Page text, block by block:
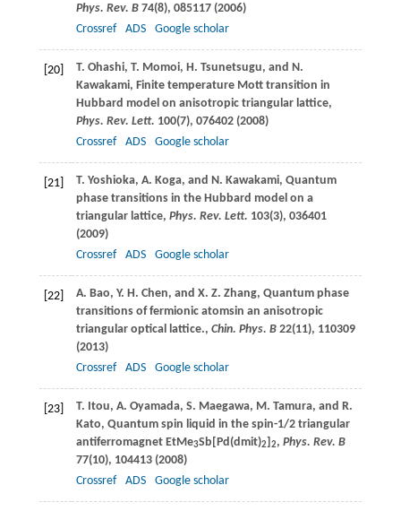
Phys. Rev. B 74(8), 085117 (2006)
Crossref
ADS Google scholar
[20] T. Ohashi, T. Momoi, H. Tsunetsugu, and N.
Kawakami, Finite temperature Mott transition in
Hubbard model on anisotropic triangular lattice,
Phys. Rev. Lett. 100(7), 076402 (2008)
Crossref
ADS Google scholar
[21] T. Yoshioka, A. Koga, and N. Kawakami, Quantum
phase transitions in the Hubbard model on a
triangular lattice, Phys. Rev. Lett. 103(3), 036401
(2009)
Crossref
ADS Google scholar
[22] A. Bao, Y. H. Chen, and X. Z. Zhang, Quantum phase
transitions of fermionic atomsin an anisotropic
triangular optical lattice., Chin. Phys. B 22(11), 110309
(2013)
Crossref
ADS Google scholar
[23] T. Itou, A. Oyamada, S. Maegawa, M. Tamura, and R.
Kato, Quantum spin liquid in the spin-1/2 triangular
antiferromagnet EtMe3Sb[Pd(dmit)2] 2, Phys. Rev. B
77(10), 104413 (2008)
Crossref
ADS Google scholar